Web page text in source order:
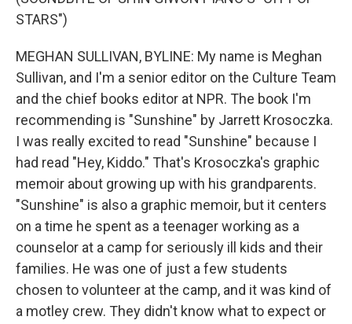
STARS")
MEGHAN SULLIVAN, BYLINE: My name is Meghan
Sullivan, and I'm a senior editor on the Culture Team
and the chief books editor at NPR. The book I'm
recommending is "Sunshine" by Jarrett Krosoczka.
I was really excited to read "Sunshine" because I
had read "Hey, Kiddo." That's Krosoczka's graphic
memoir about growing up with his grandparents.
"Sunshine" is also a graphic memoir, but it centers
on a time he spent as a teenager working as a
counselor at a camp for seriously ill kids and their
families. He was one of just a few students
chosen to volunteer at the camp, and it was kind of
a motley crew. They didn't know what to expect or